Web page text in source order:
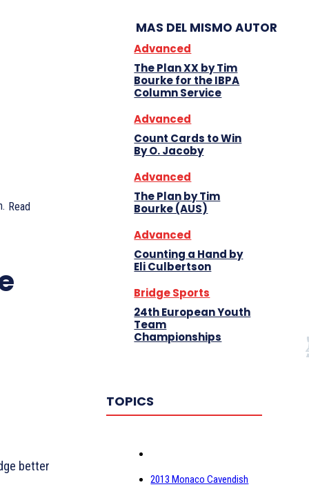
Read
better
MAS DEL MISMO AUTOR
Advanced
The Plan XX by Tim
Bourke for the IBPA
Column Service
Advanced
Count Cards to Win
By O. Jacoby
Advanced
The Plan by Tim
Bourke (AUS)
Advanced
Counting a Hand by
Eli Culbertson
Bridge Sports
24th European Youth
Team
Championships
TOPICS
2013 Monaco Cavendish